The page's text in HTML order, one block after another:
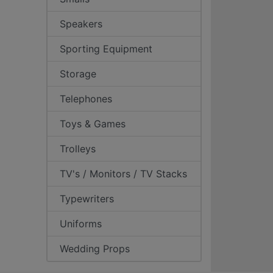
Speakers
Sporting Equipment
Storage
Telephones
Toys & Games
Trolleys
TV's / Monitors / TV Stacks
Typewriters
Uniforms
Wedding Props